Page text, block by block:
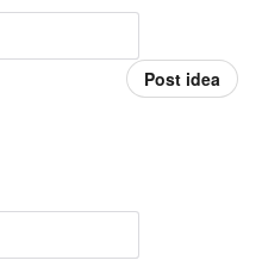
Post idea